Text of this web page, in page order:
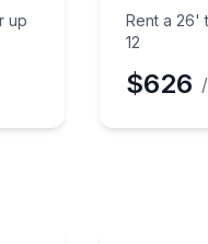
up
Rent a 26'
12
$626